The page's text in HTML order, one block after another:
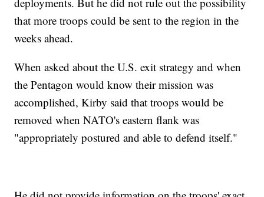
that more troops could be sent to the region in the
weeks ahead.
When asked about the U.S. exit strategy and when
the Pentagon would know their mission was
accomplished, Kirby said that troops would be
removed when NATO's eastern flank was
"appropriately postured and able to defend itself."